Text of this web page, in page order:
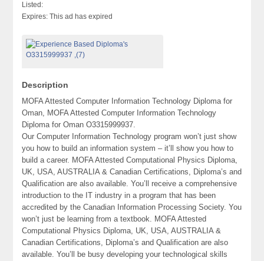
Listed:
Expires: This ad has expired
Description
MOFA Attested Computer Information Technology Diploma for
Oman, MOFA Attested Computer Information Technology
Diploma for Oman O3315999937.
Our Computer Information Technology program won’t just show
you how to build an information system – it’ll show you how to
build a career. MOFA Attested Computational Physics Diploma,
UK, USA, AUSTRALIA & Canadian Certifications, Diploma’s and
Qualification are also available. You’ll receive a comprehensive
introduction to the IT industry in a program that has been
accredited by the Canadian Information Processing Society. You
won’t just be learning from a textbook. MOFA Attested
Computational Physics Diploma, UK, USA, AUSTRALIA &
Canadian Certifications, Diploma’s and Qualification are also
available. You’ll be busy developing your technological skills